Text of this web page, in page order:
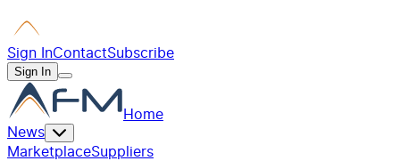
Sign InContactSubscribe
Sign In
Home
News
MarketplaceSuppliers